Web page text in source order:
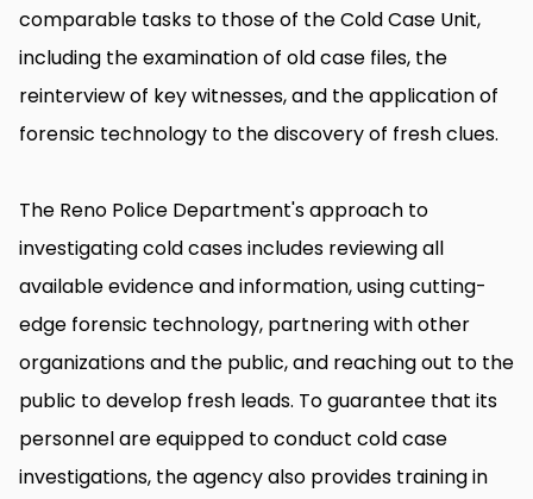
comparable tasks to those of the Cold Case Unit,
including the examination of old case files, the
reinterview of key witnesses, and the application of
forensic technology to the discovery of fresh clues.
The Reno Police Department's approach to
investigating cold cases includes reviewing all
available evidence and information, using cutting-
edge forensic technology, partnering with other
organizations and the public, and reaching out to the
public to develop fresh leads. To guarantee that its
personnel are equipped to conduct cold case
investigations, the agency also provides training in